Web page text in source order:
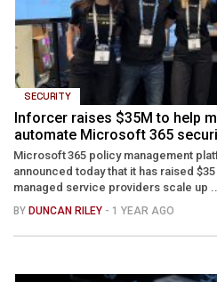
SECURITY
Inforcer raises $35M to help
automate Microsoft 365
Microsoft 365 policy management
announced today that it has raised
managed service providers scale up ...
BY DUNCAN RILEY - 1 YEAR AGO